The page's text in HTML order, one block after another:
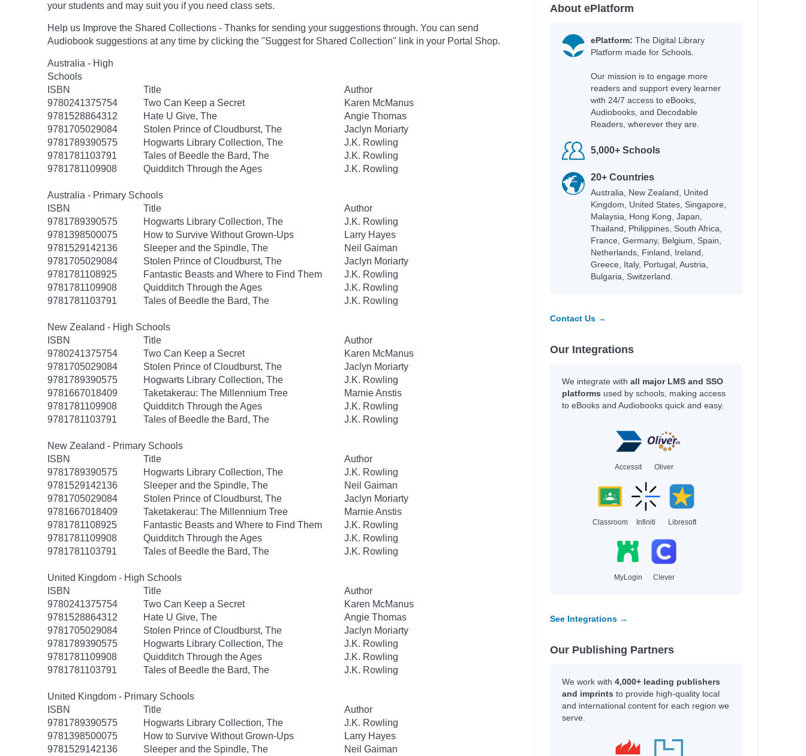
your students and may suit you if you need class sets.
Help us Improve the Shared Collections - Thanks for sending your suggestions through. You can send
Audiobook suggestions at any time by clicking the "Suggest for Shared Collection" link in your Portal Shop.
Australia - High
Schools
ISBN
Title
Author
9780241375754
Two Can Keep a Secret
Karen McManus
9781528864312
Hate U Give, The
Angie Thomas
9781705029084
Stolen Prince of Cloudburst, The
Jaclyn Moriarty
9781789390575
Hogwarts Library Collection, The
J.K. Rowling
9781781103791
Tales of Beedle the Bard, The
J.K. Rowling
9781781109908
Quidditch Through the Ages J.K. Rowling
Australia - Primary Schools
ISBN
Title
Author
9781789390575
Hogwarts Library Collection, The
J.K. Rowling
9781398500075
How to Survive Without Grown-Ups
Larry Hayes
9781529142136
Sleeper and the Spindle, The
Neil Gaiman
9781705029084
Stolen Prince of Cloudburst, The
Jaclyn Moriarty
9781781108925
Fantastic Beasts and Where to Find Them
J.K. Rowling
9781781109908
Quidditch Through the Ages
J.K. Rowling
9781781103791
Tales of Beedle the Bard, The J.K. Rowling
New Zealand - High Schools
ISBN
Title
Author
9780241375754
Two Can Keep a Secret
Karen McManus
9781705029084
Stolen Prince of Cloudburst, The
Jaclyn Moriarty
9781789390575
Hogwarts Library Collection, The
J.K. Rowling
9781667018409
Taketakerau: The Millennium Tree
Marnie Anstis
9781781109908
Quidditch Through the Ages
J.K. Rowling
9781781103791
Tales of Beedle the Bard, The J.K. Rowling
New Zealand - Primary Schools
ISBN
Title
Author
9781789390575
Hogwarts Library Collection, The
J.K. Rowling
9781529142136
Sleeper and the Spindle, The
Neil Gaiman
9781705029084
Stolen Prince of Cloudburst, The
Jaclyn Moriarty
9781667018409
Taketakerau: The Millennium Tree
Marnie Anstis
9781781108925
Fantastic Beasts and Where to Find Them
J.K. Rowling
9781781109908
Quidditch Through the Ages
J.K. Rowling
9781781103791
Tales of Beedle the Bard, The J.K. Rowling
United Kingdom - High Schools
ISBN
Title
Author
9780241375754
Two Can Keep a Secret
Karen McManus
9781528864312
Hate U Give, The
Angie Thomas
9781705029084
Stolen Prince of Cloudburst, The
Jaclyn Moriarty
9781789390575
Hogwarts Library Collection, The
J.K. Rowling
9781781109908
Quidditch Through the Ages
J.K. Rowling
9781781103791
Tales of Beedle the Bard, The J.K. Rowling
United Kingdom - Primary Schools
ISBN
Title
Author
9781789390575
Hogwarts Library Collection, The
J.K. Rowling
9781398500075
How to Survive Without Grown-Ups
Larry Hayes
9781529142136
Sleeper and the Spindle, The
Neil Gaiman
About ePlatform
ePlatform: The Digital Library
Platform made for Schools.
Our mission is to engage more
readers and support every learner
with 24/7 access to eBooks,
Audiobooks, and Decodable
Readers, wherever they are.
5,000+ Schools
20+ Countries
Australia, New Zealand, United
Kingdom, United States, Singapore,
Malaysia, Hong Kong, Japan,
Thailand, Philippines, South Africa,
France, Germany, Belgium, Spain,
Netherlands, Finland, Ireland,
Greece, Italy, Portugal, Austria,
Bulgaria, Switzerland.
Contact Us →
Our Integrations
We integrate with all major LMS and SSO
platforms used by schools, making access
to eBooks and Audiobooks quick and easy.
Accessit Oliver
Classroom Infiniti Libresoft
MyLogin Clever
See Integrations →
Our Publishing Partners
We work with 4,000+ leading publishers
and imprints to provide high-quality local
and international content for each region we
serve.